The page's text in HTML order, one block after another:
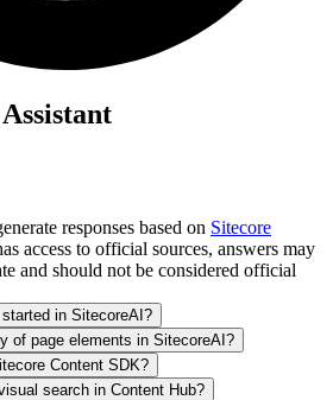
responses based on Sitecore
access to official sources, answers may
and should not be considered official
in SitecoreAI?
of page elements in SitecoreAI?
Content SDK?
search in Content Hub?